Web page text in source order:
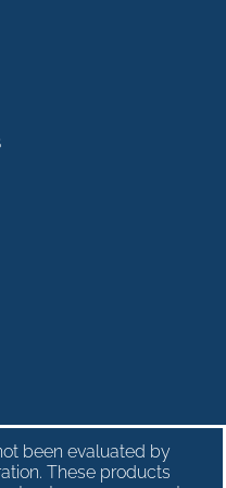
been evaluated by
These products